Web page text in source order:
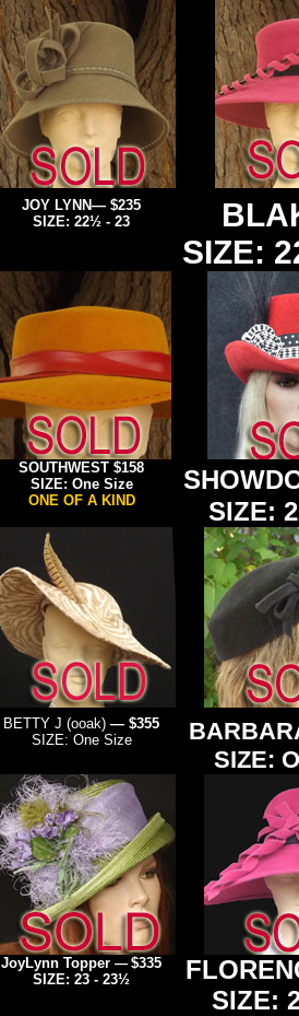
JOY LYNN— $235
SIZE: 22½ - 23
SIZE:
SOUTHWEST $158
SIZE: One Size
ONE OF A KIND
SIZE:
BETTY J (ooak) — $355
SIZE: One Size
SIZE:
JoyLynn Topper — $335
SIZE: 23 - 23½
SIZE: